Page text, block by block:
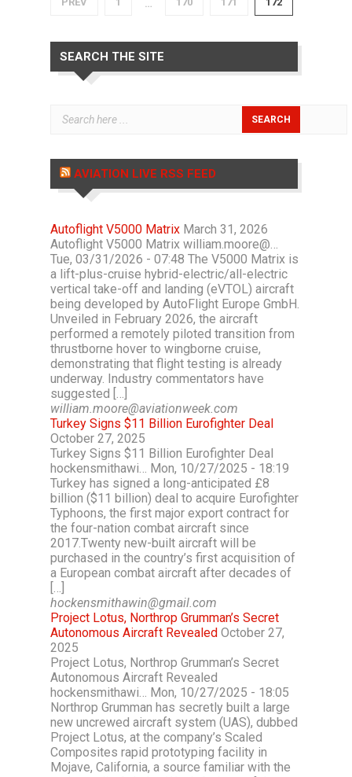
…
SEARCH THE SITE
AVIATION LIVE RSS FEED
Autoflight V5000 Matrix March 31, 2026
Autoflight V5000 Matrix william.moore@…
Tue, 03/31/2026 - 07:48 The V5000 Matrix is
a lift-plus-cruise hybrid-electric/all-electric
vertical take-off and landing (eVTOL) aircraft
being developed by AutoFlight Europe GmbH.
Unveiled in February 2026, the aircraft
performed a remotely piloted transition from
thrustborne hover to wingborne cruise,
demonstrating that flight testing is already
underway. Industry commentators have
suggested […]
william.moore@aviationweek.com
Turkey Signs $11 Billion Eurofighter Deal
October 27, 2025
Turkey Signs $11 Billion Eurofighter Deal
hockensmithawi… Mon, 10/27/2025 - 18:19
Turkey has signed a long-anticipated £8
billion ($11 billion) deal to acquire Eurofighter
Typhoons, the first major export contract for
the four-nation combat aircraft since
2017.Twenty new-built aircraft will be
purchased in the country’s first acquisition of
a European combat aircraft after decades of
[…]
hockensmithawin@gmail.com
Project Lotus, Northrop Grumman’s Secret
Autonomous Aircraft Revealed October 27,
2025
Project Lotus, Northrop Grumman’s Secret
Autonomous Aircraft Revealed
hockensmithawi… Mon, 10/27/2025 - 18:05
Northrop Grumman has secretly built a large
new uncrewed aircraft system (UAS), dubbed
Project Lotus, at the company’s Scaled
Composites rapid prototyping facility in
Mojave, California, a source familiar with the